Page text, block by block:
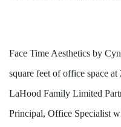
Face Time Aesthetics by
square feet of office space
LaHood Family Limited
Principal, Office Specialist